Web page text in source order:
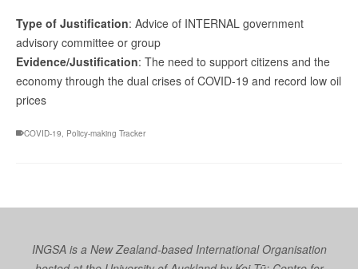
Type of Justification: Advice of INTERNAL government
advisory committee or group
Evidence/Justification: The need to support citizens and the
economy through the dual crises of COVID-19 and record low oil
prices
COVID-19 Policy-making Tracker
INGSA is a New Zealand-based International Organisation